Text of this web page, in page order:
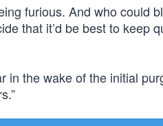
furious. And who
that it’d be best to keep
in the wake of the initial